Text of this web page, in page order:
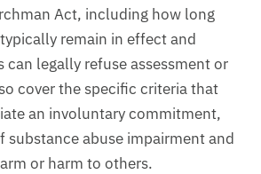
Act, including how long
remain in effect and
legally refuse assessment or
cover the specific criteria that
an involuntary commitment,
substance abuse impairment and
or harm to others.